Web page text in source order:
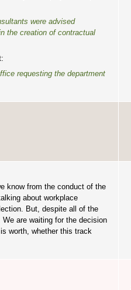
were advised
the creation of contractual
requesting the department
know from the conduct of the
about workplace
But, despite all of the
We are waiting for the decision
worth, whether this track